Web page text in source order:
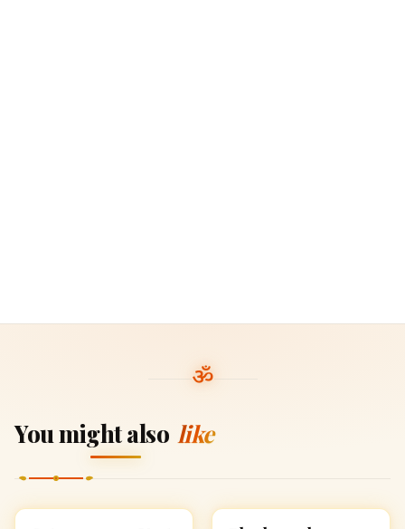
You might also like